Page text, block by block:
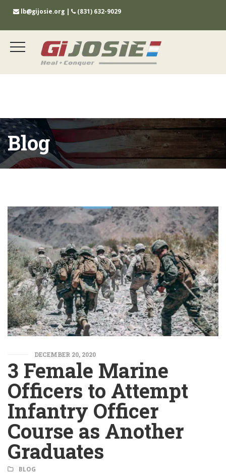
lb@gijosie.org (831) 632-9029
Blog
DECEMBER 20, 2020
3 Female Marine
Officers to Attempt
Infantry Officer
Course as Another
Graduates
BLOG